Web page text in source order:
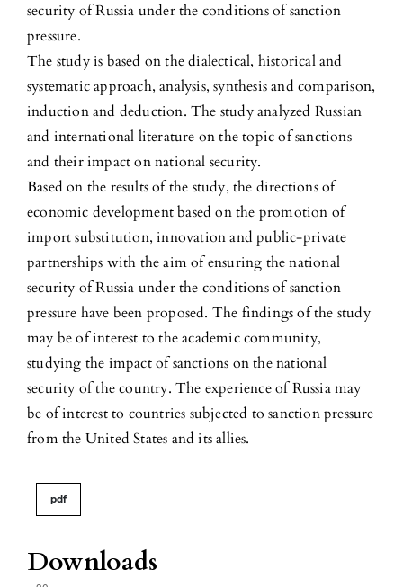
security of Russia under the conditions of sanction
pressure.
The study is based on the dialectical, historical and
systematic approach, analysis, synthesis and comparison,
induction and deduction. The study analyzed Russian
and international literature on the topic of sanctions
and their impact on national security.
Based on the results of the study, the directions of
economic development based on the promotion of
import substitution, innovation and public-private
partnerships with the aim of ensuring the national
security of Russia under the conditions of sanction
pressure have been proposed. The findings of the study
may be of interest to the academic community,
studying the impact of sanctions on the national
security of the country. The experience of Russia may
be of interest to countries subjected to sanction pressure
from the United States and its allies.
pdf
Downloads